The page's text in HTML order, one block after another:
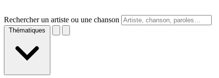
Rechercher un artiste ou une chanson
Thématiques